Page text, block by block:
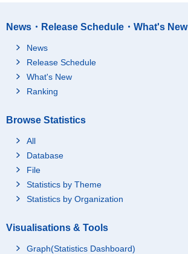
News・Release Schedule・What's New
News
Release Schedule
What's New
Ranking
Browse Statistics
All
Database
File
Statistics by Theme
Statistics by Organization
Visualisations & Tools
Graph(Statistics Dashboard)